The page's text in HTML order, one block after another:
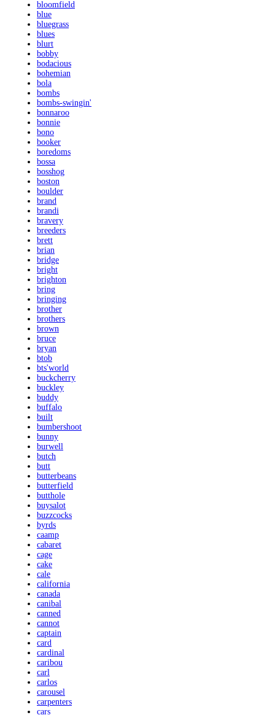
bloomfield
blue
bluegrass
blues
blurt
bobby
bodacious
bohemian
bola
bombs
bombs-swingin'
bonnaroo
bonnie
bono
booker
boredoms
bossa
bosshog
boston
boulder
brand
brandi
bravery
breeders
brett
brian
bridge
bright
brighton
bring
bringing
brother
brothers
brown
bruce
bryan
btob
bts'world
buckcherry
buckley
buddy
buffalo
built
bumbershoot
bunny
burwell
butch
butt
butterbeans
butterfield
butthole
buysalot
buzzcocks
byrds
caamp
cabaret
cage
cake
cale
california
canada
canibal
canned
cannot
captain
card
cardinal
caribou
carl
carlos
carousel
carpenters
cars